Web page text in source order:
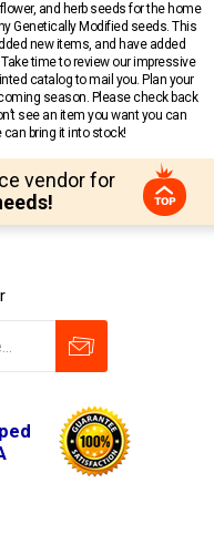
and herb seeds for the home
Genetically Modified seeds. This
new items, and have added
time to review our impressive
catalog to mail you. Plan your
season. Please check back
see an item you want you can
can bring it into stock!
vendor for